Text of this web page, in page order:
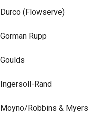
Durco (Flowserve)
Gorman Rupp
Goulds
Ingersoll-Rand
Moyno/Robbins & Myers